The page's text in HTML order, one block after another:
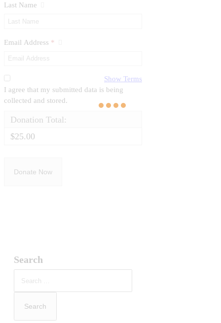
Last Name
Email Address *
Show Terms
I agree that my submitted data is being
collected and stored.
Donation Total:
$25.00
Search
for: